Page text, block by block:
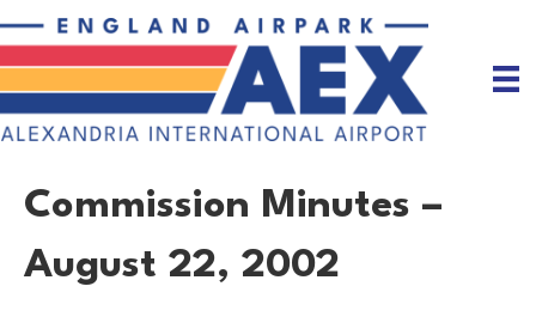
Commission Minutes –
August 22, 2002